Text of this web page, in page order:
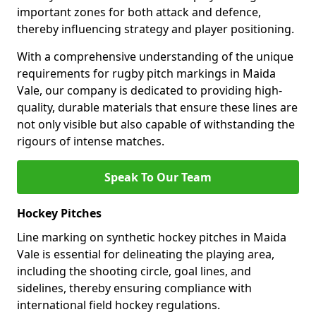
important zones for both attack and defence,
thereby influencing strategy and player positioning.
With a comprehensive understanding of the unique
requirements for rugby pitch markings in Maida
Vale, our company is dedicated to providing high-
quality, durable materials that ensure these lines are
not only visible but also capable of withstanding the
rigours of intense matches.
Speak To Our Team
Hockey Pitches
Line marking on synthetic hockey pitches in Maida
Vale is essential for delineating the playing area,
including the shooting circle, goal lines, and
sidelines, thereby ensuring compliance with
international field hockey regulations.